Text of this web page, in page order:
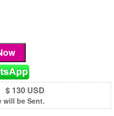
$ 130 USD
will be Sent.